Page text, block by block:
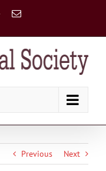
FlickrEmail
Previous Next